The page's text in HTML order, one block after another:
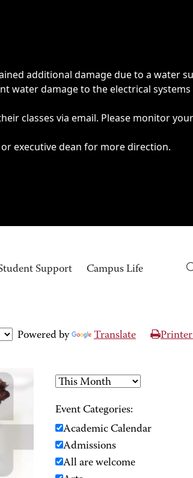
additional damage due to a water
water damage to the electrical
classes via email. Please monitor
executive dean for more direction.
Support Campus Life
Powered by Translate
Event Categories:
Academic Calendar
Admissions
All are welcome